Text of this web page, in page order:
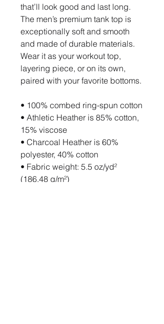
that’ll look good and last long.
The men’s premium tank top is
exceptionally soft and smooth
and made of durable materials.
Wear it as your workout top,
layering piece, or on its own,
paired with your favorite bottoms.
• 100% combed ring-spun cotton
• Athletic Heather is 85% cotton,
15% viscose
• Charcoal Heather is 60%
polyester, 40% cotton
• Fabric weight: 5.5 oz/yd²
(186.48 g/m²)